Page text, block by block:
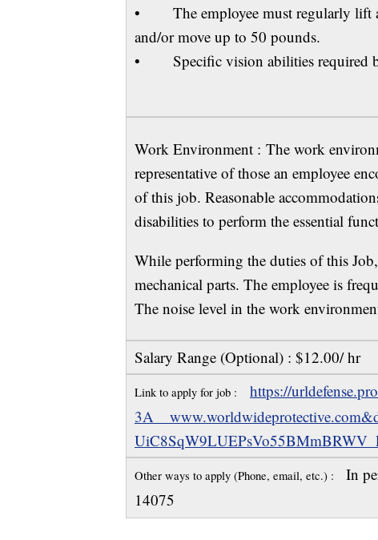
• The employee must regularly lift
and/or move up to 50 pounds.
• Specific vision abilities required
Work Environment : The work
representative of those an employee
of this job. Reasonable
disabilities to perform the essential
While performing the duties of this
mechanical parts. The employee is
The noise level in the work
Salary Range (Optional) : $12.00/ hr
Link to apply for job :
https://
Other ways to apply (Phone, email, etc.) :
In
14075